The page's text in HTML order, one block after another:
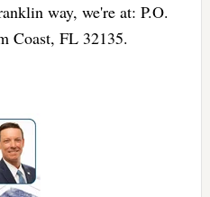
way, we're at: P.O.
Coast, FL 32135.